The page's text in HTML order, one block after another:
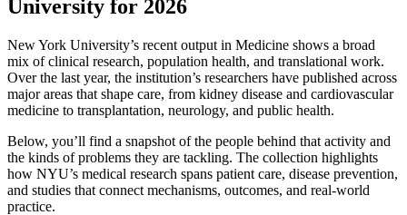
University for 2026
New York University’s recent output in Medicine shows a broad
mix of clinical research, population health, and translational work.
Over the last year, the institution’s researchers have published across
major areas that shape care, from kidney disease and cardiovascular
medicine to transplantation, neurology, and public health.
Below, you’ll find a snapshot of the people behind that activity and
the kinds of problems they are tackling. The collection highlights
how NYU’s medical research spans patient care, disease prevention,
and studies that connect mechanisms, outcomes, and real-world
practice.